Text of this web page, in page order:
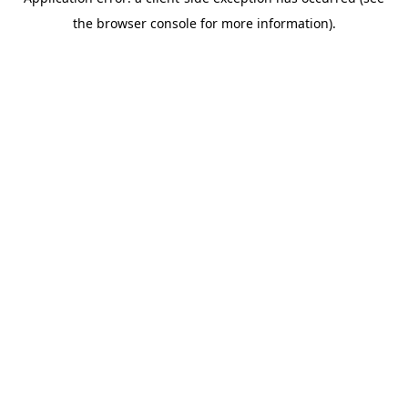
the browser console for more information).